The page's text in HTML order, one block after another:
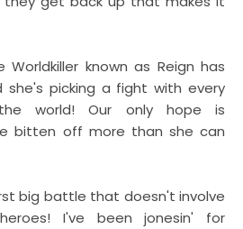
Worldkiller known as Reign has
she's picking a fight with every
world! Our only hope is
bitten off more than she can
big battle that doesn't involve
I've been jonesin' for